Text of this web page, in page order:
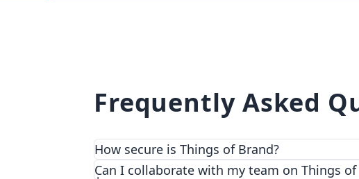
Frequently Asked
How secure is Things of Brand?
We prioritize security and privacy with top-
Can I collaborate with my team on Things of